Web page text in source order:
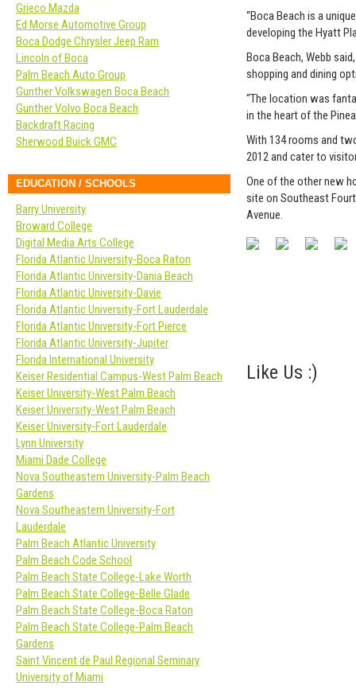
“Boca Beach is a
developing the Hyatt
Boca Beach, Webb
shopping and dining
“The location was
in the heart of the
With 134 rooms and
2012 and cater to
One of the other new
site on Southeast
Avenue.
Like Us :)
Grieco Mazda
Ed Morse Automotive Group
Boca Dodge Chrysler Jeep Ram
Lincoln of Boca
Palm Beach Auto Group
Gunther Volkswagen Boca Beach
Gunther Volvo Boca Beach
Backdraft Racing
Sherwood Buick GMC
EDUCATION / SCHOOLS
Barry University
Broward College
Digital Media Arts College
Florida Atlantic University-Boca Raton
Florida Atlantic University-Dania Beach
Florida Atlantic University-Davie
Florida Atlantic University-Fort Lauderdale
Florida Atlantic University-Fort Pierce
Florida Atlantic University-Jupiter
Florida International University
Keiser Residential Campus-West Palm Beach
Keiser University-West Palm Beach
Keiser University-West Palm Beach
Keiser University-Fort Lauderdale
Lynn University
Miami Dade College
Nova Southeastern University-Palm Beach
Gardens
Nova Southeastern University-Fort
Lauderdale
Palm Beach Atlantic University
Palm Beach Code School
Palm Beach State College-Lake Worth
Palm Beach State College-Belle Glade
Palm Beach State College-Boca Raton
Palm Beach State College-Palm Beach
Gardens
Saint Vincent de Paul Regional Seminary
University of Miami